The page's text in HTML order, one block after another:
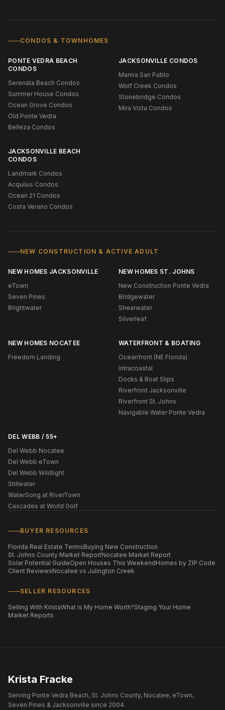
CONDOS & TOWNHOMES
PONTE VEDRA BEACH
CONDOS
Serenata Beach Condos
Summer House Condos
Ocean Grove Condos
Old Ponte Vedra
Belleza Condos
JACKSONVILLE CONDOS
Marina San Pablo
Wolf Creek Condos
Stonebridge Condos
Mira Vista Condos
JACKSONVILLE BEACH
CONDOS
Landmark Condos
Acquilus Condos
Ocean 21 Condos
Costa Verano Condos
NEW CONSTRUCTION & ACTIVE ADULT
NEW HOMES JACKSONVILLE
eTown
Seven Pines
Brightwater
NEW HOMES ST. JOHNS
New Construction Ponte Vedra
Bridgewater
Shearwater
Silverleaf
NEW HOMES NOCATEE
Freedom Landing
WATERFRONT & BOATING
Oceanfront (NE Florida)
Intracoastal
Docks & Boat Slips
Riverfront Jacksonville
Riverfront St. Johns
Navigable Water Ponte Vedra
DEL WEBB / 55+
Del Webb Nocatee
Del Webb eTown
Del Webb Wildlight
Stillwater
WaterSong at RiverTown
Cascades at World Golf
BUYER RESOURCES
Florida Real Estate TermsBuying New Construction
St. Johns County Market ReportNocatee Market Report
Solar Potential GuideOpen Houses This WeekendHomes by ZIP Code
Client ReviewsNocatee vs Julington Creek
SELLER RESOURCES
Selling With KristaWhat Is My Home Worth?Staging Your Home
Market Reports
Krista Fracke
Serving Ponte Vedra Beach, St. Johns County, Nocatee, eTown,
Seven Pines & Jacksonville since 2004.